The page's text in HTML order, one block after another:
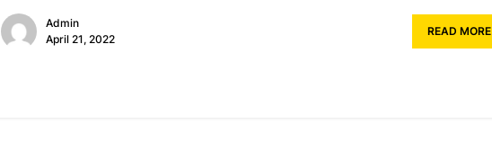
Admin
April 21, 2022
READ MORE